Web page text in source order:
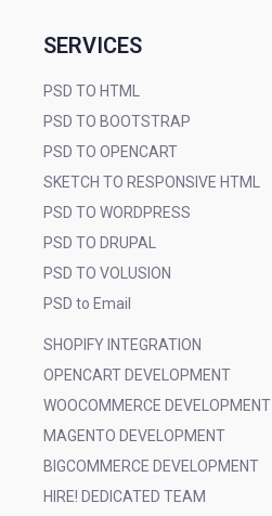
SERVICES
PSD TO HTML
PSD TO BOOTSTRAP
PSD TO OPENCART
SKETCH TO RESPONSIVE HTML
PSD TO WORDPRESS
PSD TO DRUPAL
PSD TO VOLUSION
PSD to Email
SHOPIFY INTEGRATION
OPENCART DEVELOPMENT
WOOCOMMERCE DEVELOPMENT
MAGENTO DEVELOPMENT
BIGCOMMERCE DEVELOPMENT
HIRE! DEDICATED TEAM